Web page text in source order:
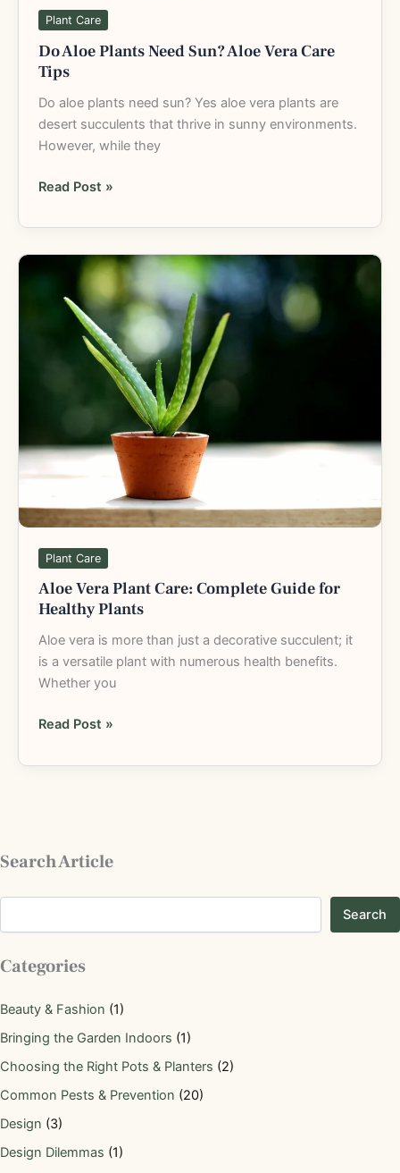
Plant Care
Do Aloe Plants Need Sun? Aloe Vera Care
Tips
Do aloe plants need sun? Yes aloe vera plants are
desert succulents that thrive in sunny environments.
However, while they
Read Post »
Plant Care
Aloe Vera Plant Care: Complete Guide for
Healthy Plants
Aloe vera is more than just a decorative succulent; it
is a versatile plant with numerous health benefits.
Whether you
Plant
Complete
Read Post »
Search Article
Search
Categories
Beauty & Fashion (1)
Bringing the Garden Indoors (1)
Choosing the Right Pots & Planters (2)
Common Pests & Prevention (20)
Design (3)
Design Dilemmas (1)